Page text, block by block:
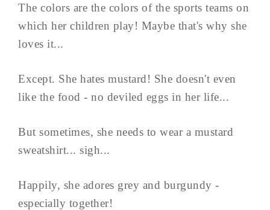
The colors are the colors of the sports teams on
which her children play! Maybe that's why she
loves it...
Except. She hates mustard! She doesn't even
like the food - no deviled eggs in her life...
But sometimes, she needs to wear a mustard
sweatshirt... sigh...
Happily, she adores grey and burgundy -
especially together!